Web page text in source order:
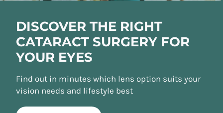
DISCOVER THE RIGHT
CATARACT SURGERY FOR
YOUR EYES
Find out in minutes which lens option suits your
vision needs and lifestyle best